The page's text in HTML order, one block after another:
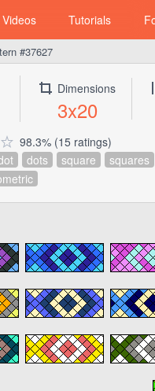
Videos Tutorials
#37627
Dimensions
3x20
98.3% (15 ratings)
dots square
squares